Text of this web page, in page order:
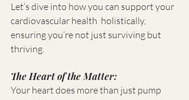
Let’s dive into how you can support your
cardiovascular health  holistically,
ensuring you’re not just surviving but
thriving.
The Heart of the Matter:
Your heart does more than just pump